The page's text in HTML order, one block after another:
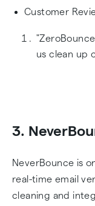
Customer
us clean up
3.
NeverBounce is
real-time email
cleaning and